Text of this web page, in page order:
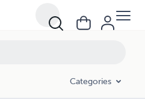
Categories